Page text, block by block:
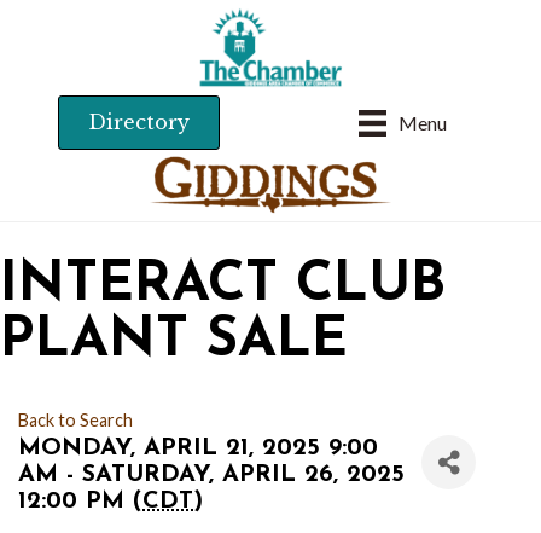
Menu
Directory
INTERACT CLUB
PLANT SALE
Back to Search
MONDAY, APRIL 21, 2025 9:00
AM - SATURDAY, APRIL 26, 2025
12:00 PM (CDT)